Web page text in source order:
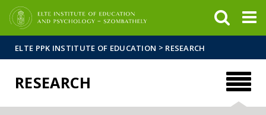
ELTE PPK INSTITUTE OF EDUCATION > RESEARCH
RESEARCH